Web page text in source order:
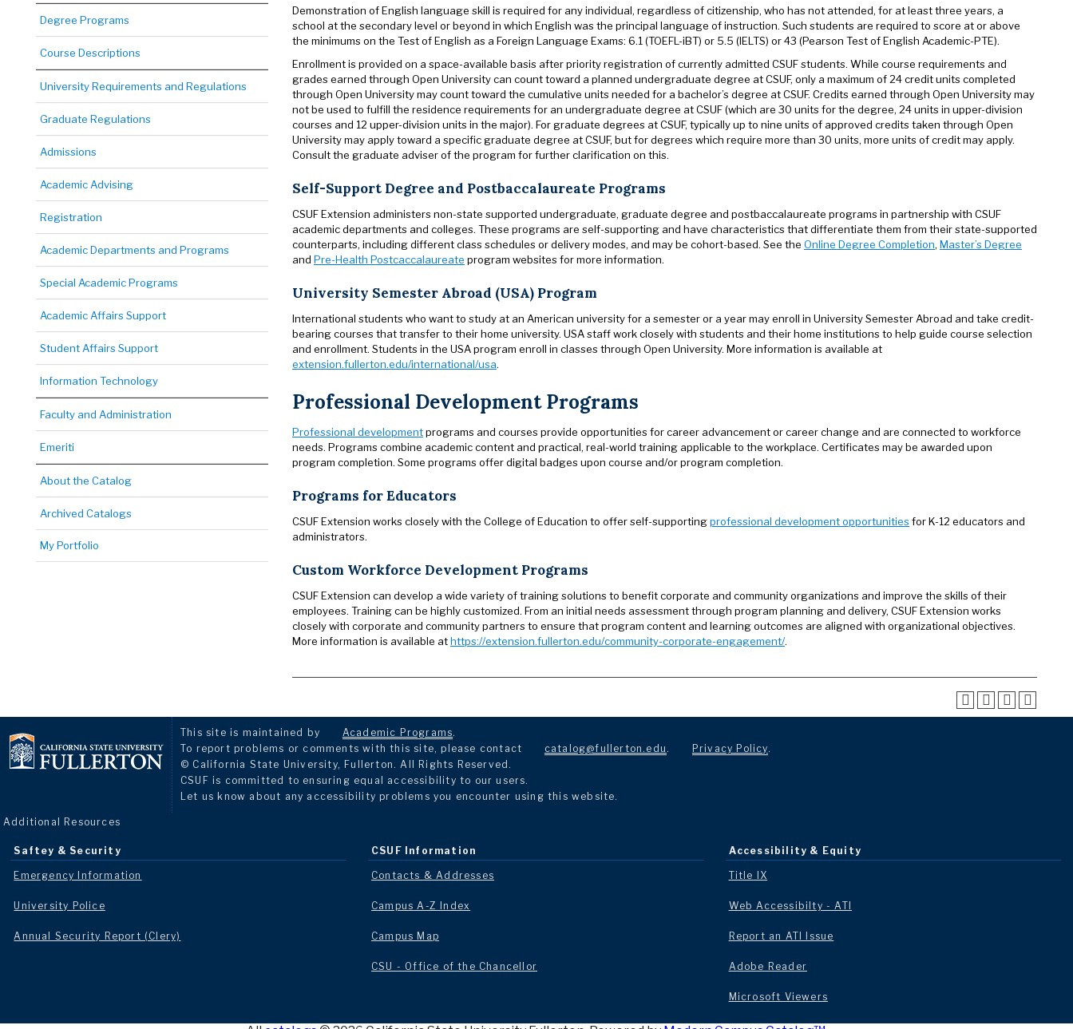
Degree Programs
Course Descriptions
University Requirements and Regulations
Graduate Regulations
Admissions
Academic Advising
Registration
Academic Departments and Programs
Special Academic Programs
Academic Affairs Support
Student Affairs Support
Information Technology
Faculty and Administration
Emeriti
About the Catalog
Archived Catalogs
My Portfolio
Demonstration of English language skill is required for any individual, regardless of citizenship, who has not attended, for at least three years, a
school at the secondary level or beyond in which English was the principal language of instruction. Such students are required to score at or above
the minimums on the Test of English as a Foreign Language Exams: 6.1 (TOEFL-iBT) or 5.5 (IELTS) or 43 (Pearson Test of English Academic-PTE).
Enrollment is provided on a space-available basis after priority registration of currently admitted CSUF students. While course requirements and
grades earned through Open University can count toward a planned undergraduate degree at CSUF, only a maximum of 24 credit units completed
through Open University may count toward the cumulative units needed for a bachelor’s degree at CSUF. Credits earned through Open University may
not be used to fulfill the residence requirements for an undergraduate degree at CSUF (which are 30 units for the degree, 24 units in upper-division
courses and 12 upper-division units in the major). For graduate degrees at CSUF, typically up to nine units of approved credits taken through Open
University may apply toward a specific graduate degree at CSUF, but for degrees which require more than 30 units, more units of credit may apply.
Consult the graduate adviser of the program for further clarification on this.
Self-Support Degree and Postbaccalaureate Programs
CSUF Extension administers non-state supported undergraduate, graduate degree and postbaccalaureate programs in partnership with CSUF
academic departments and colleges. These programs are self-supporting and have characteristics that differentiate them from their state-supported
counterparts, including different class schedules or delivery modes, and may be cohort-based. See the Online Degree Completion, Master’s Degree
and Pre-Health Postcaccalaureate program websites for more information.
University Semester Abroad (USA) Program
International students who want to study at an American university for a semester or a year may enroll in University Semester Abroad and take credit-
bearing courses that transfer to their home university. USA staff work closely with students and their home institutions to help guide course selection
and enrollment. Students in the USA program enroll in classes through Open University. More information is available at
extension.fullerton.edu/international/usa.
Professional Development Programs
Professional developmentprograms and courses provide opportunities for career advancement or career change and are connected to workforce
needs. Programs combine academic content and practical, real-world training applicable to the workplace. Certificates may be awarded upon
program completion. Some programs offer digital badges upon course and/or program completion.
Programs for Educators
CSUF Extension works closely with the College of Education to offer self-supportingprofessional development opportunities for K-12 educators and
administrators.
Custom Workforce Development Programs
CSUF Extension can develop a wide variety of training solutions to benefit corporate and community organizations and improve the skills of their
employees. Training can be highly customized. From an initial needs assessment through program planning and delivery, CSUF Extension works
closely with corporate and community partners to ensure that program content and learning outcomes are aligned with organizational objectives.
More information is available athttps://extension.fullerton.edu/community-corporate-engagement/.
This site is maintained by Academic Programs.
To report problems or comments with this site, please contact
catalog@fullerton.edu . Privacy Policy.
© California State University, Fullerton. All Rights Reserved.
CSUF is committed to ensuring equal accessibility to our users.
Let us know about any accessibility problems you encounter using this website.
Additional Resources
Saftey & Security
Emergency Information
University Police
Annual Security Report (Clery)
CSUF Information
Contacts & Addresses
Campus A-Z Index
Campus Map
CSU - Office of the Chancellor
Accessibility & Equity
Title IX
Web Accessibilty - ATI
Report an ATI Issue
Adobe Reader
Microsoft Viewers